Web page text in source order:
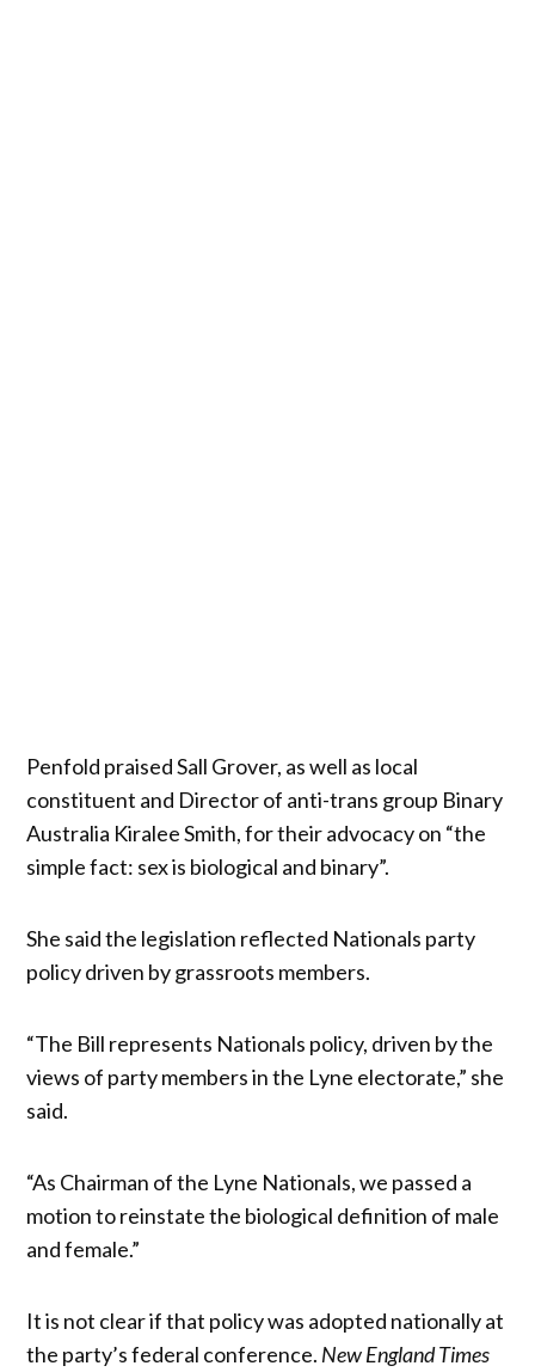
Penfold praised Sall Grover, as well as local
constituent and Director of anti-trans group Binary
Australia Kiralee Smith, for their advocacy on “the
simple fact: sex is biological and binary”.
She said the legislation reflected Nationals party
policy driven by grassroots members.
“The Bill represents Nationals policy, driven by the
views of party members in the Lyne electorate,” she
said.
“As Chairman of the Lyne Nationals, we passed a
motion to reinstate the biological definition of male
and female.”
It is not clear if that policy was adopted nationally at
the party’s federal conference. New England Times